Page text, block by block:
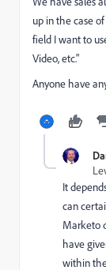
up in the case
field I want to
Video, etc."
Anyone have
It
can
Marketo
have
within